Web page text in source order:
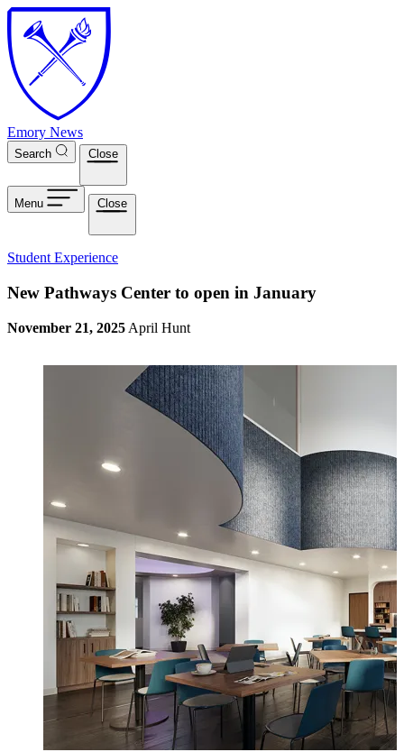
Skip to main content
Emory News
Search Close
Menu Close
Student Experience
New Pathways Center to open in January
November 21, 2025 April Hunt